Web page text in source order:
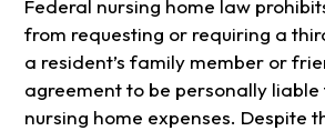
Federal nursing home law
from requesting or requiring a
a resident’s family member or
agreement to be personally liable
nursing home expenses. Despite